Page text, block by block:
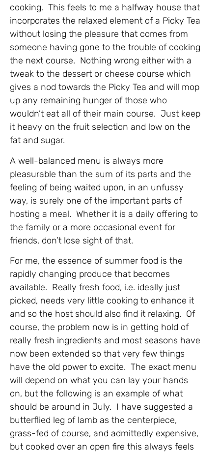
cooking. This feels to me a halfway house that
incorporates the relaxed element of a Picky Tea
without losing the pleasure that comes from
someone having gone to the trouble of cooking
the next course. Nothing wrong either with a
tweak to the dessert or cheese course which
gives a nod towards the Picky Tea and will mop
up any remaining hunger of those who
wouldn’t eat all of their main course. Just keep
it heavy on the fruit selection and low on the
fat and sugar.
A well-balanced menu is always more
pleasurable than the sum of its parts and the
feeling of being waited upon, in an unfussy
way, is surely one of the important parts of
hosting a meal. Whether it is a daily offering to
the family or a more occasional event for
friends, don’t lose sight of that.
For me, the essence of summer food is the
rapidly changing produce that becomes
available. Really fresh food, i.e. ideally just
picked, needs very little cooking to enhance it
and so the host should also find it relaxing. Of
course, the problem now is in getting hold of
really fresh ingredients and most seasons have
now been extended so that very few things
have the old power to excite. The exact menu
will depend on what you can lay your hands
on, but the following is an example of what
should be around in July. I have suggested a
butterflied leg of lamb as the centerpiece,
grass-fed of course, and admittedly expensive,
but cooked over an open fire this always feels